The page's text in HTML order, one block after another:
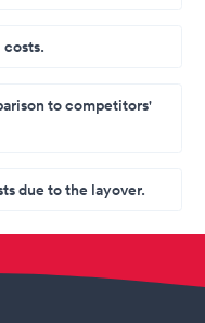
to competitors'
due to the layover.